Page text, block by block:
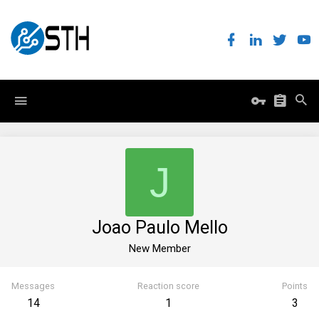
J
Joao Paulo Mello
New Member
Messages
14
Reaction score
1
Points
3